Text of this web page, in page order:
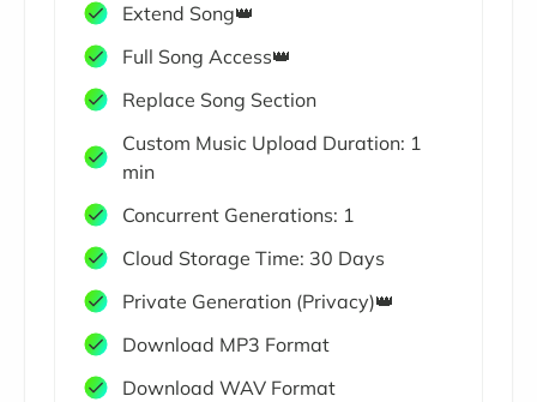
Extend Song👑
Full Song Access👑
Replace Song Section
Custom Music Upload Duration: 1
min
Concurrent Generations: 1
Cloud Storage Time: 30 Days
Private Generation (Privacy)👑
Download MP3 Format
Download WAV Format